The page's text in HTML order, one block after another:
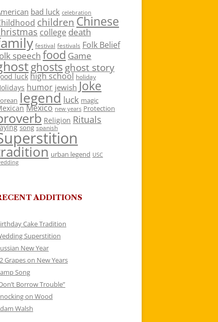
bad luck celebration
children Chinese
college death
festival festivals Folk Belief
speech food Game
ghosts ghost story
luck high school holiday
humor jewish Joke
legend luck magic
Mexico new years Protection
Religion Rituals
song spanish
urban legend USC
ADDITIONS
Cake Tradition
Superstition
New Year
Grapes on New Years
Song
Borrow Trouble”
on Wood
Walsh